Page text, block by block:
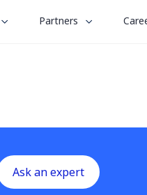
Partners
toggle
Ask an expert